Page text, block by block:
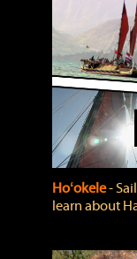
Hoʻokele‐
learn about